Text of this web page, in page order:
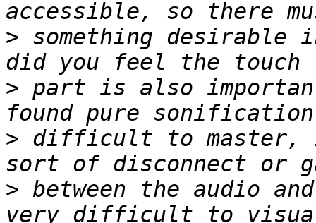
> something desirable
> part is also
> difficult to master, I
> between the audio